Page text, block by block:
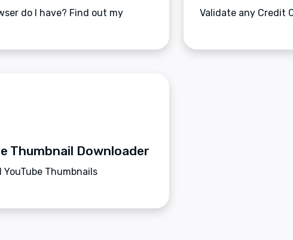
do I have? Find out my
Validate any Credit
Thumbnail Downloader
YouTube Thumbnails